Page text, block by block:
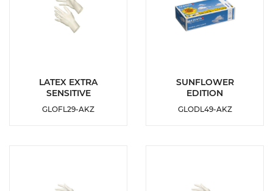
DETAILS
ADD TO
LATEX EXTRA
SENSITIVE
GLOFL29-AKZ
DETAILS
ADD TO
SUNFLOWER
EDITION
GLODL49-AKZ